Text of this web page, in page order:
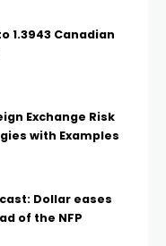
1.3943 Canadian
Exchange Risk
with Examples
Dollar eases
of the NFP